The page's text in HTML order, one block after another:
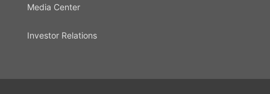
Media Center
Investor Relations